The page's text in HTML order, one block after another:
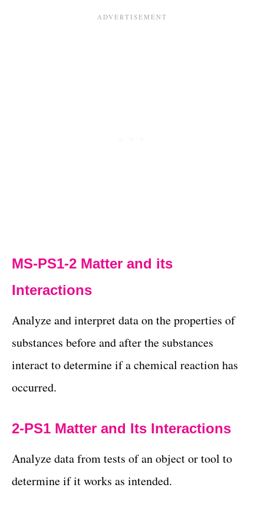
MS-PS1-2 Matter and its
Interactions
Analyze and interpret data on the properties of
substances before and after the substances
interact to determine if a chemical reaction has
occurred.
2-PS1 Matter and Its Interactions
Analyze data from tests of an object or tool to
determine if it works as intended.